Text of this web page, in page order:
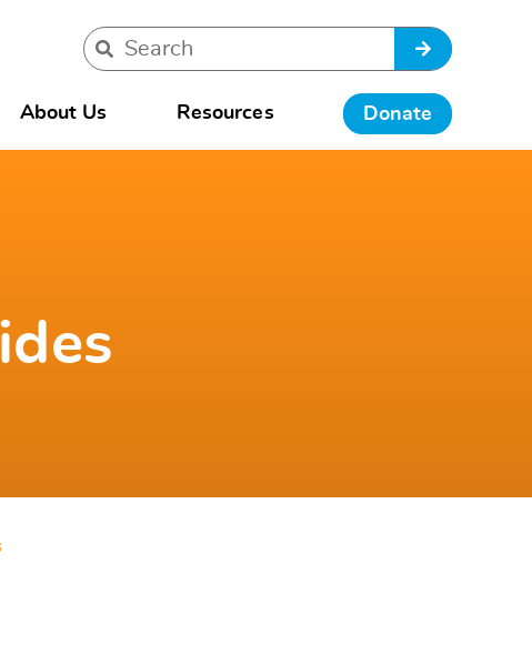
About Us Resources Donate